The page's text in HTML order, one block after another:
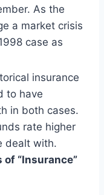
As the
a market crisis
case as
insurance
to have
in both cases.
rate higher
dealt with.
“Insurance”